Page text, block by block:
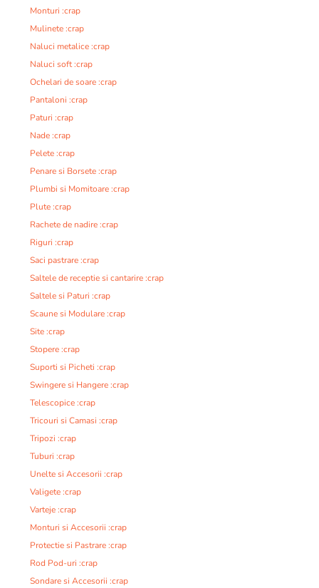
Monturi :crap
Mulinete :crap
Naluci metalice :crap
Naluci soft :crap
Ochelari de soare :crap
Pantaloni :crap
Paturi :crap
Nade :crap
Pelete :crap
Penare si Borsete :crap
Plumbi si Momitoare :crap
Plute :crap
Rachete de nadire :crap
Riguri :crap
Saci pastrare :crap
Saltele de receptie si cantarire :crap
Saltele si Paturi :crap
Scaune si Modulare :crap
Site :crap
Stopere :crap
Suporti si Picheti :crap
Swingere si Hangere :crap
Telescopice :crap
Tricouri si Camasi :crap
Tripozi :crap
Tuburi :crap
Unelte si Accesorii :crap
Valigete :crap
Varteje :crap
Monturi si Accesorii :crap
Protectie si Pastrare :crap
Rod Pod-uri :crap
Sondare si Accesorii :crap